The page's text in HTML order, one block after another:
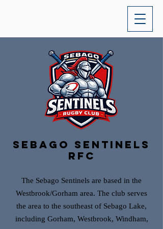
sebago sentinels
rfc
The Sebago Sentinels are based in the
Westbrook/Gorham area. The club serves
the area to the southeast of Sebago Lake,
including Gorham, Westbrook, Windham,